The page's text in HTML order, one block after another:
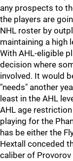
any prospects to
the players are
NHL roster by
maintaining a high
With AHL-eligible
decision where
involved. It would
"needs" another
least in the AHL
AHL age
playing for the
has be either the
Hextall conceded
caliber of